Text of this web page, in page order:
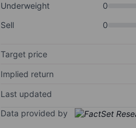
Underweight
0
Sell
0
Target price
Implied return
Last updated
Data provided by